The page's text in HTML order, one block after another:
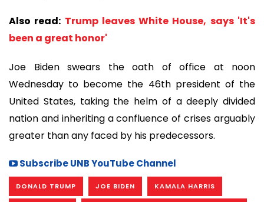
Also read: Trump leaves White House, says 'It's
been a great honor'
Joe Biden swears the oath of office at noon
Wednesday to become the 46th president of the
United States, taking the helm of a deeply divided
nation and inheriting a confluence of crises arguably
greater than any faced by his predecessors.
Subscribe UNB YouTube Channel
DONALD TRUMP JOE BIDEN KAMALA HARRIS